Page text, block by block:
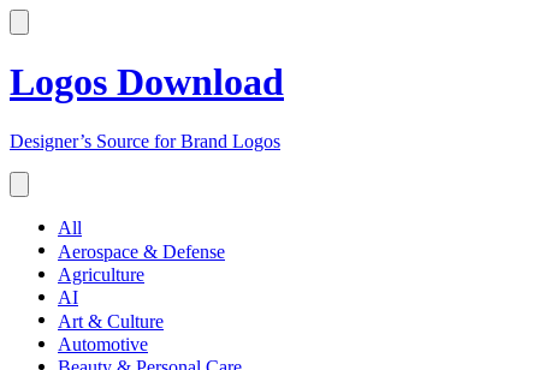
Logos Download
Designer’s Source for Brand Logos
All
Aerospace & Defense
Agriculture
AI
Art & Culture
Automotive